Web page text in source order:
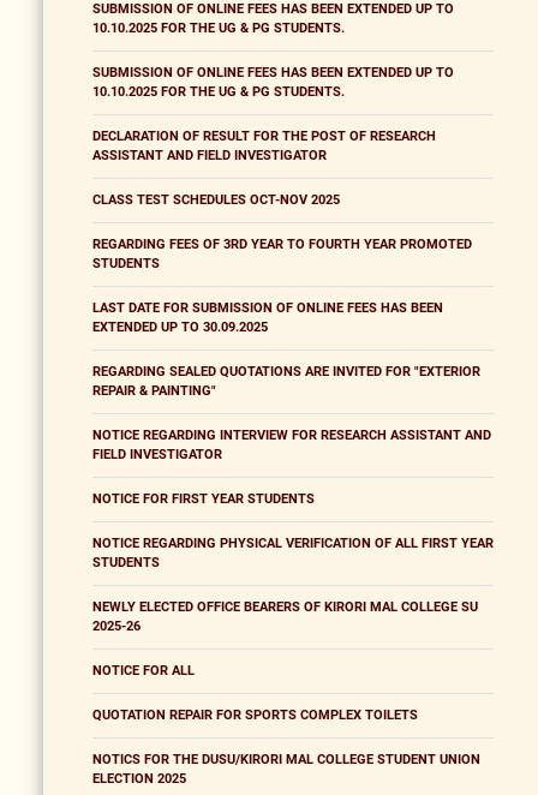
SUBMISSION OF ONLINE FEES HAS BEEN EXTENDED UP TO
10.10.2025 FOR THE UG & PG STUDENTS.
SUBMISSION OF ONLINE FEES HAS BEEN EXTENDED UP TO
10.10.2025 FOR THE UG & PG STUDENTS.
DECLARATION OF RESULT FOR THE POST OF RESEARCH
ASSISTANT AND FIELD INVESTIGATOR
CLASS TEST SCHEDULES OCT-NOV 2025
REGARDING FEES OF 3RD YEAR TO FOURTH YEAR PROMOTED
STUDENTS
LAST DATE FOR SUBMISSION OF ONLINE FEES HAS BEEN
EXTENDED UP TO 30.09.2025
REGARDING SEALED QUOTATIONS ARE INVITED FOR "EXTERIOR
REPAIR & PAINTING"
NOTICE REGARDING INTERVIEW FOR RESEARCH ASSISTANT AND
FIELD INVESTIGATOR
NOTICE FOR FIRST YEAR STUDENTS
NOTICE REGARDING PHYSICAL VERIFICATION OF ALL FIRST YEAR
STUDENTS
NEWLY ELECTED OFFICE BEARERS OF KIRORI MAL COLLEGE SU
2025-26
NOTICE FOR ALL
QUOTATION REPAIR FOR SPORTS COMPLEX TOILETS
NOTICS FOR THE DUSU/KIRORI MAL COLLEGE STUDENT UNION
ELECTION 2025